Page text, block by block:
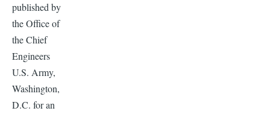
published by
the Office of
the Chief
Engineers
U.S. Army,
Washington,
D.C. for an